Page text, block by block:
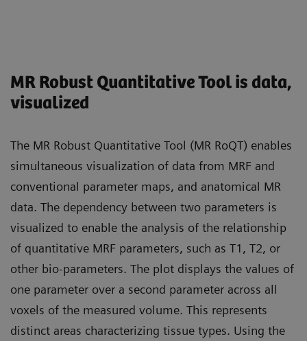
MR Robust Quantitative Tool is data,
visualized
The MR Robust Quantitative Tool (MR RoQT) enables
simultaneous visualization of data from MRF and
conventional parameter maps, and anatomical MR
data. The dependency between two parameters is
visualized to enable the analysis of the relationship
of quantitative MRF parameters, such as T1, T2, or
other bio-parameters. The plot displays the values of
one parameter over a second parameter across all
voxels of the measured volume. This represents
distinct areas characterizing tissue types. Using the